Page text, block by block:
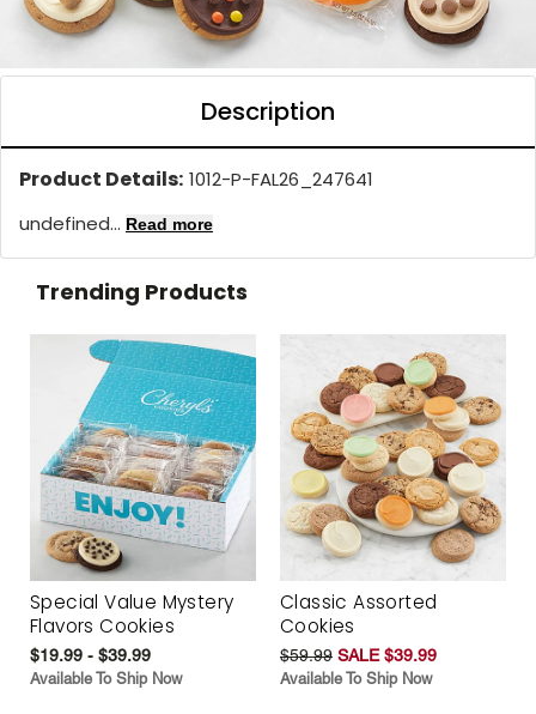
Description
Product Details: 1012-P-FAL26_247641
undefined... Read more
Trending Products
Special Value Mystery
Flavors Cookies
$19.99 - $39.99
Available To Ship Now
Classic Assorted
Cookies
$59.99 SALE $39.99
Available To Ship Now